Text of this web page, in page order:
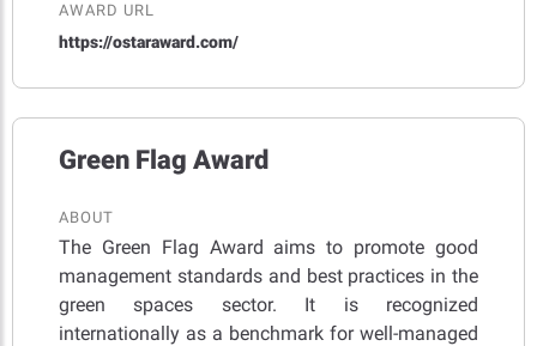
AWARD URL
https://ostaraward.com/
Green Flag Award
ABOUT
The Green Flag Award aims to promote good
management standards and best practices in the
green spaces sector. It is recognized
internationally as a benchmark for well-managed